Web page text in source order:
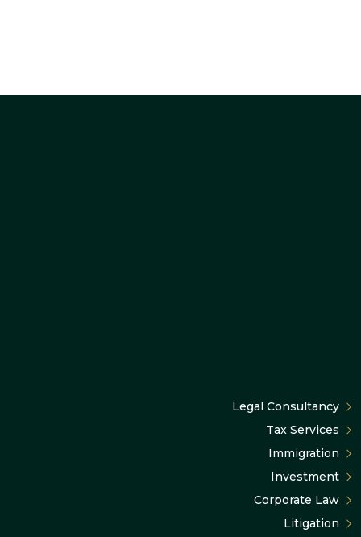
Legal Consultancy
Tax Services
Immigration
Investment
Corporate Law
Litigation